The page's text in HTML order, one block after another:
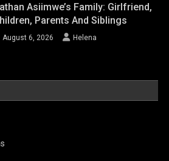
Asiimwe’s Family: Girlfriend,
Parents And Siblings
August 6, 2026 Helena